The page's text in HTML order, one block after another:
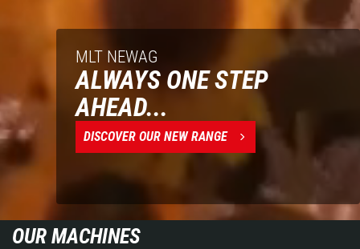
MLT NEWAG
ALWAYS ONE STEP
AHEAD...
DISCOVER OUR NEW RANGE
OUR MACHINES